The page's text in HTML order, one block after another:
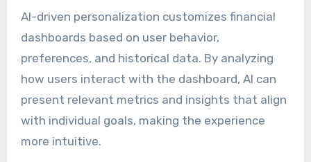
AI-driven personalization customizes financial
dashboards based on user behavior,
preferences, and historical data. By analyzing
how users interact with the dashboard, AI can
present relevant metrics and insights that align
with individual goals, making the experience
more intuitive.